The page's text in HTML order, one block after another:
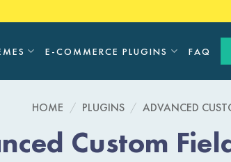
E-COMMERCE PLUGINS FAQ
HOME / PLUGINS / ADVANCED
Custom